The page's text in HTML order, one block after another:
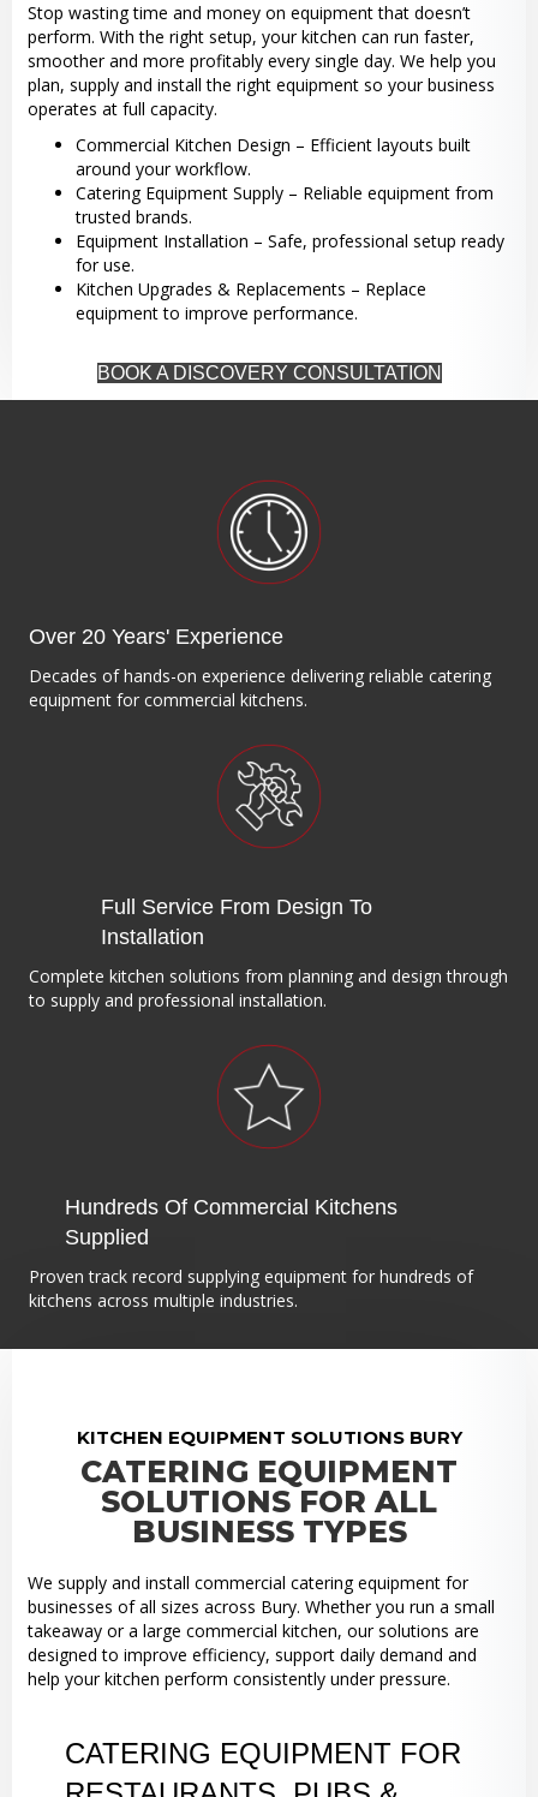
Stop wasting time and money on equipment that doesn’t
perform. With the right setup, your kitchen can run faster,
smoother and more profitably every single day. We help you
plan, supply and install the right equipment so your business
operates at full capacity.
Commercial Kitchen Design – Efficient layouts built
around your workflow.
Catering Equipment Supply – Reliable equipment from
trusted brands.
Equipment Installation – Safe, professional setup ready
for use.
Kitchen Upgrades & Replacements – Replace
equipment to improve performance.
BOOK A DISCOVERY CONSULTATION
Over 20 Years' Experience
Decades of hands-on experience delivering reliable catering
equipment for commercial kitchens.
Full Service From Design To
Installation
Complete kitchen solutions from planning and design through
to supply and professional installation.
Hundreds Of Commercial Kitchens
Supplied
Proven track record supplying equipment for hundreds of
kitchens across multiple industries.
KITCHEN EQUIPMENT SOLUTIONS BURY
CATERING EQUIPMENT
SOLUTIONS FOR ALL
BUSINESS TYPES
We supply and install commercial catering equipment for
businesses of all sizes across Bury. Whether you run a small
takeaway or a large commercial kitchen, our solutions are
designed to improve efficiency, support daily demand and
help your kitchen perform consistently under pressure.
CATERING EQUIPMENT FOR